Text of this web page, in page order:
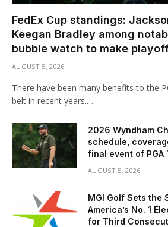
FedEx Cup standings:
Keegan Bradley among
bubble watch to make
AUGUST 5, 2026
There have been many benefits to the
belt in recent years.…
2026 Wyndham
schedule,
final event of PGA
AUGUST 5, 2026
MGI Golf Sets the
America’s No. 1
for Third